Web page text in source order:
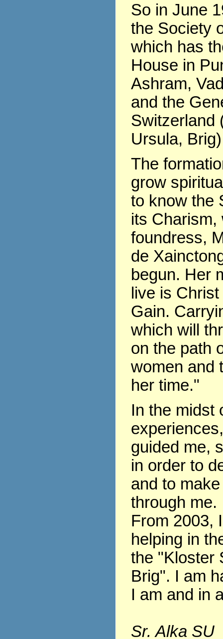
So in June
the Society
which has
House in
Ashram,
and the
Switzerland
Ursula,
The
grow
to know the
its Charism,
foundress,
de
begun. Her
live is
Gain.
which will
on the path
women and
her time."
In the midst
guided me,
in order to
and to
through me.
From 2003,
helping in
the "Kloster
Brig". I am
I am and in
Sr. Alka SU